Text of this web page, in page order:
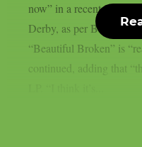
now” in a recent
Derby, as per
“Beautiful Broken” is
continued, adding that